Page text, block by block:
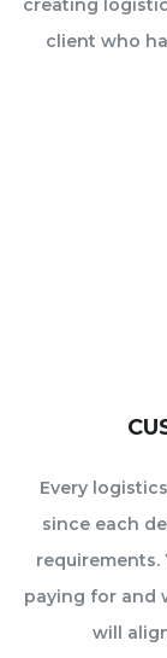
creating
client who
Every
since each
requirements.
paying for and
will